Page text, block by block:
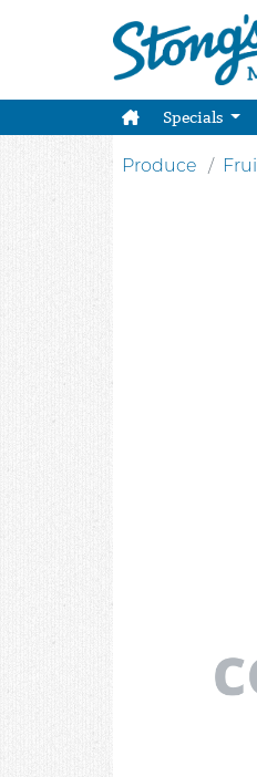
Specials
Produce